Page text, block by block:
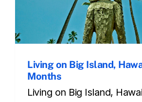
Living on Big Island,
Months
Living on Big Island,